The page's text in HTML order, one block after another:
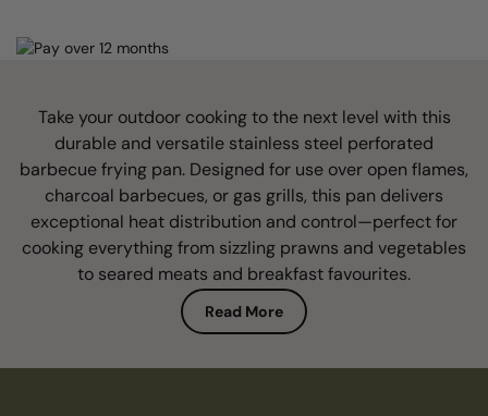
Take your outdoor cooking to the next level with this
durable and versatile stainless steel perforated
barbecue frying pan. Designed for use over open flames,
charcoal barbecues, or gas grills, this pan delivers
exceptional heat distribution and control—perfect for
cooking everything from sizzling prawns and vegetables
to seared meats and breakfast favourites.
Crafted from high-quality stainless steel, it offers
long-lasting performance even under intense heat. The
Read More